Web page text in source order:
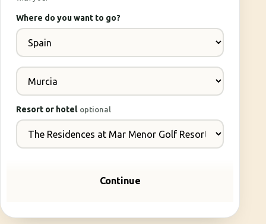
Where do you want to go?
Resort or hotel optional
Continue